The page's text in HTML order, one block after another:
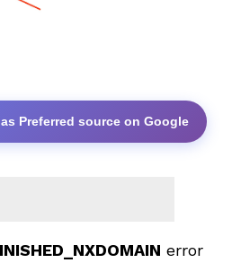
Preferred source on Google
error